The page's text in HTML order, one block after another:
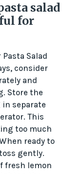
salad
for
Salad
consider
and
Store the
in separate
This
too much
ready to
gently.
fresh lemon